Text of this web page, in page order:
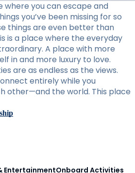
where you can escape and
you’ve been missing for so
things are even better than
is a place where the everyday
A place with more
in and more luxury to love.
are as endless as the views.
entirely while you
other—and the world. This place
EntertainmentOnboard Activities